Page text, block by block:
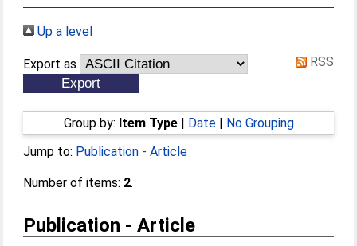
Up a level
Export as RSS
Group by: Item Type| Date| No Grouping
Jump to: Publication - Article
Number of items: 2.
Publication - Article